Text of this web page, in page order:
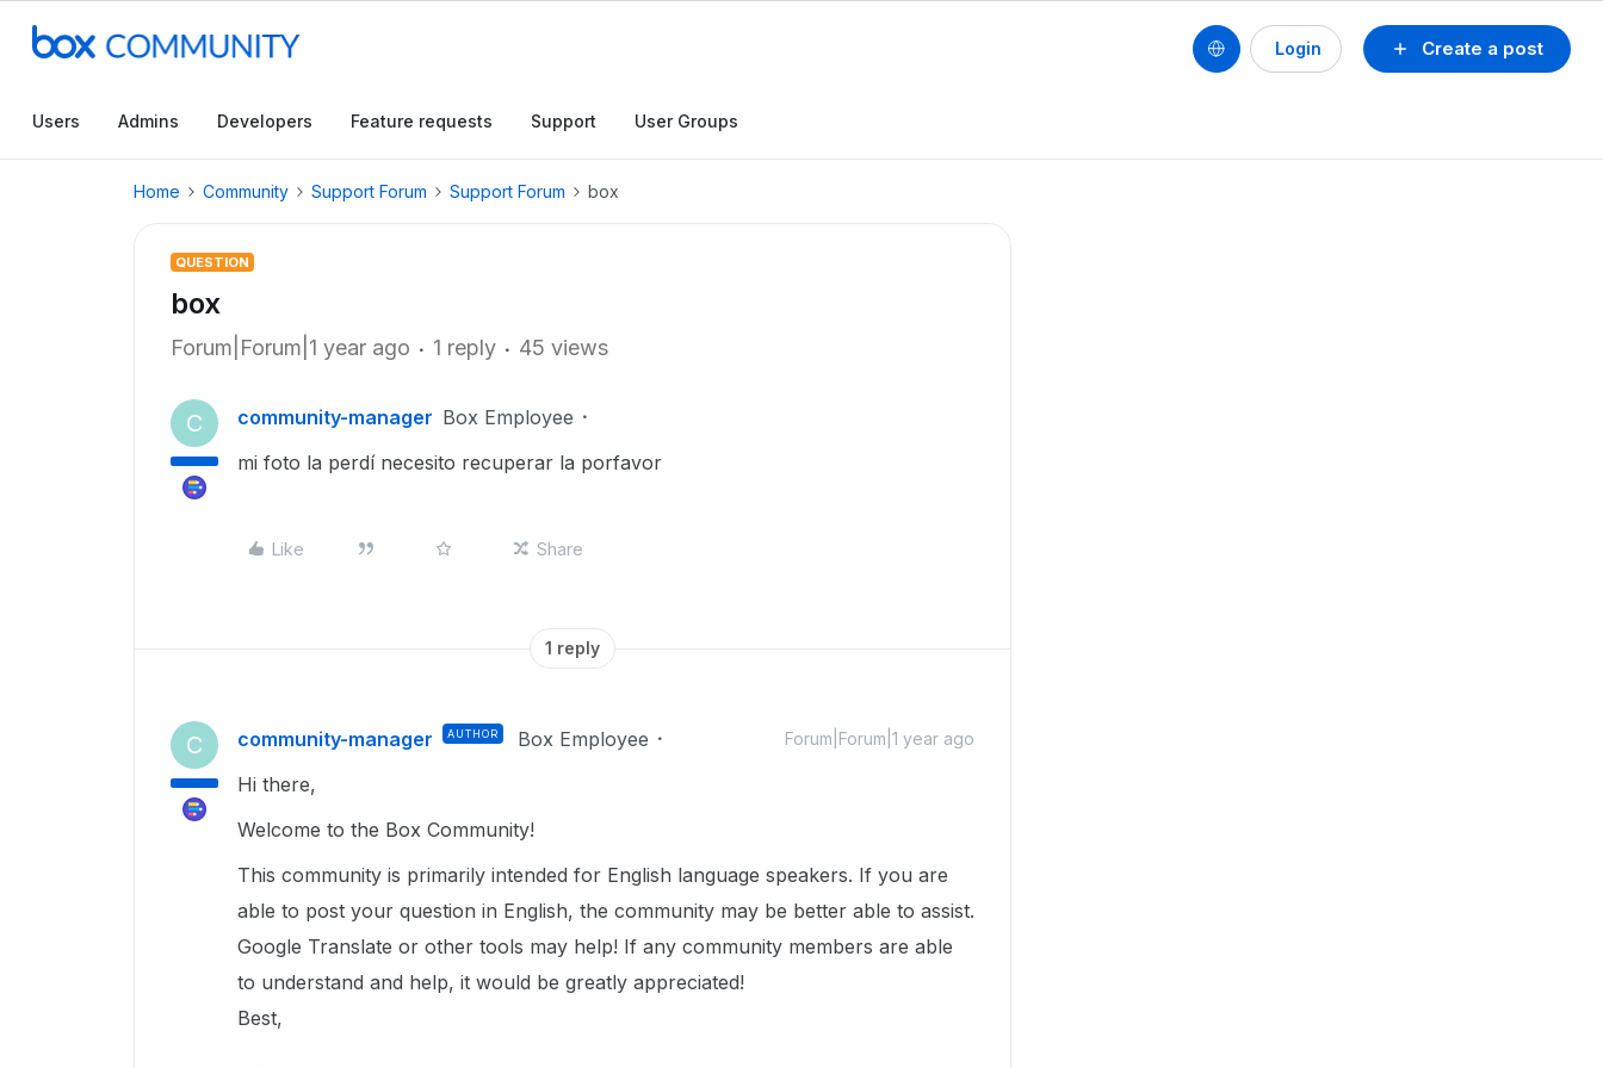
Create a post
Login
Users Admins Developers Feature requests Support User Groups
Home Community Support Forum Support Forum box
QUESTION
box
Forum|Forum|1 year ago 1 reply 45 views
C community-manager Box Employee
mi foto la perdí necesito recuperar la porfavor
Like Share
1 reply
C community-manager AUTHOR Box Employee Forum|Forum|1 year ago
Hi there,
Welcome to the Box Community!
This community is primarily intended for English language speakers. If you are
able to post your question in English, the community may be better able to assist.
Google Translate or other tools may help! If any community members are able
to understand and help, it would be greatly appreciated!
Best,